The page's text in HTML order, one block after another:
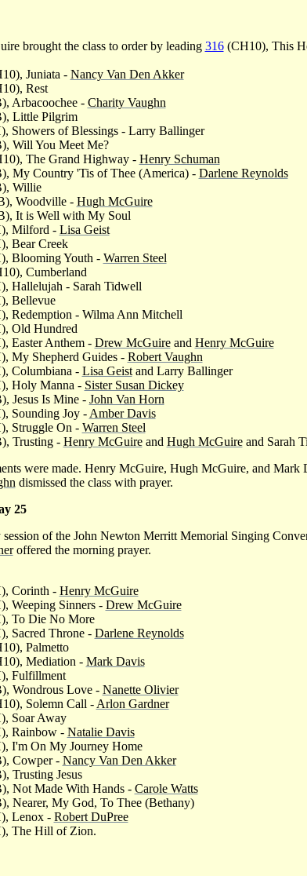
brought the class to order by leading 316(CH10), This
Juniata - Nancy Van Den Akker
Rest
Arbacoochee - Charity Vaughn
Little Pilgrim
Showers of Blessings - Larry Ballinger
Will You Meet Me?
The Grand Highway - Henry Schuman
My Country 'Tis of Thee (America) - Darlene Reynolds
Willie
Woodville - Hugh McGuire
It is Well with My Soul
Milford - Lisa Geist
Bear Creek
Blooming Youth - Warren Steel
Cumberland
Hallelujah - Sarah Tidwell
Bellevue
Redemption - Wilma Ann Mitchell
Old Hundred
Easter Anthem - Drew McGuireand Henry McGuire
My Shepherd Guides - Robert Vaughn
Columbiana - Lisa Geistand Larry Ballinger
Holy Manna - Sister Susan Dickey
Jesus Is Mine - John Van Horn
Sounding Joy - Amber Davis
Struggle On - Warren Steel
Trusting - Henry McGuireand Hugh McGuireand Sarah
were made. Henry McGuire, Hugh McGuire, and Mark
dismissed the class with prayer.
25
session of the John Newton Merritt Memorial Singing
offered the morning prayer.
Corinth - Henry McGuire
Weeping Sinners - Drew McGuire
To Die No More
Sacred Throne - Darlene Reynolds
Palmetto
Mediation - Mark Davis
Fulfillment
Wondrous Love - Nanette Olivier
Solemn Call - Arlon Gardner
Soar Away
Rainbow - Natalie Davis
I'm On My Journey Home
Cowper - Nancy Van Den Akker
Trusting Jesus
Not Made With Hands - Carole Watts
Nearer, My God, To Thee (Bethany)
Lenox - Robert DuPree
The Hill of Zion.